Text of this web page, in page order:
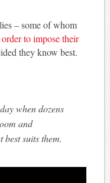
– some of whom
to impose their
they know best.
and
best suits them.